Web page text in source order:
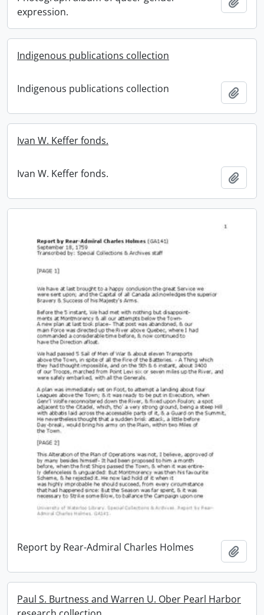
expression.
Indigenous publications collection
Indigenous publications collection
Ivan W. Keffer fonds.
Ivan W. Keffer fonds.
Report by Rear-Admiral Charles Holmes
Paul S. Burtness and Warren U. Ober Pearl Harbor